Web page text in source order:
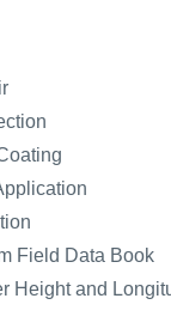
Field Data Book
Height and